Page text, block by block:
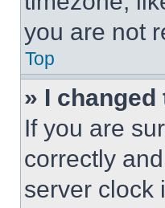
you are not
Top
» I
If you are
correctly
server clock